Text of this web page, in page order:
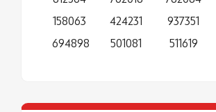
158063
694898
424231
501081
937351
511619